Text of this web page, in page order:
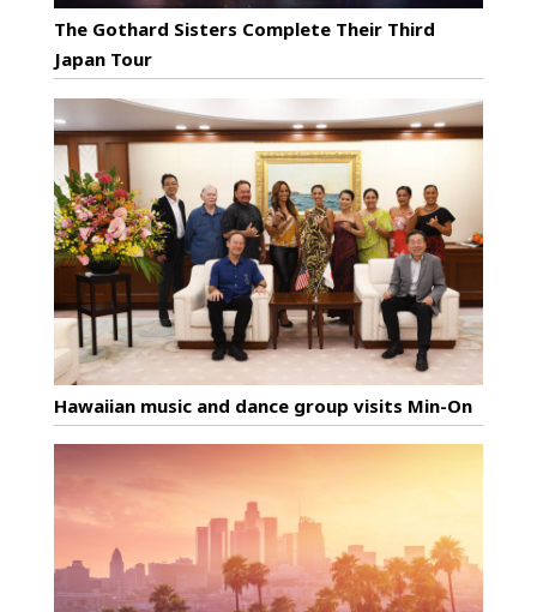
The Gothard Sisters Complete Their Third
Japan Tour
Hawaiian music and dance group visits Min-On